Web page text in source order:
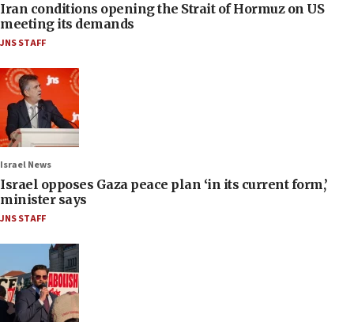
Iran conditions opening the Strait of Hormuz on US
meeting its demands
JNS STAFF
Israel News
Israel opposes Gaza peace plan ‘in its current form,’
minister says
JNS STAFF